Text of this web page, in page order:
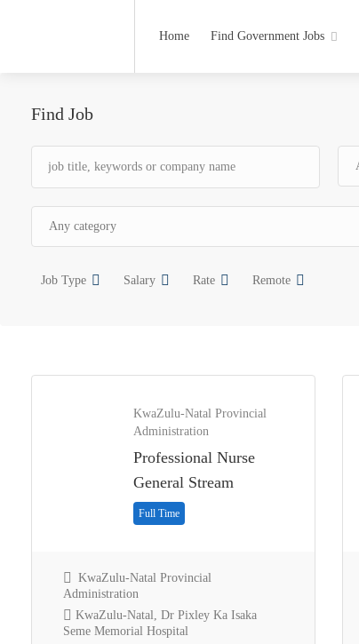
Home Find Government Jobs
Find Job
Job Type Salary Rate Remote
KwaZulu-Natal Provincial
Administration
Professional Nurse
General Stream
Full Time
KwaZulu-Natal Provincial
Administration
KwaZulu-Natal, Dr Pixley Ka Isaka
Seme Memorial Hospital